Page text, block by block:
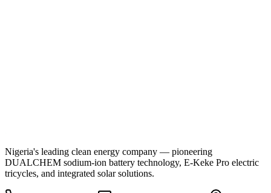
Nigeria's leading clean energy company — pioneering
DUALCHEM sodium-ion battery technology, E-Keke Pro electric
tricycles, and integrated solar solutions.